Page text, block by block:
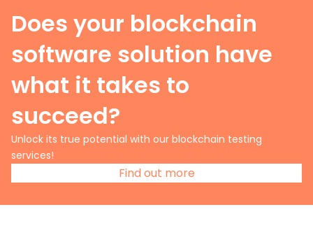
Does your blockchain
software solution have
what it takes to
succeed?
Unlock its true potential with our blockchain testing
services!
Find out more